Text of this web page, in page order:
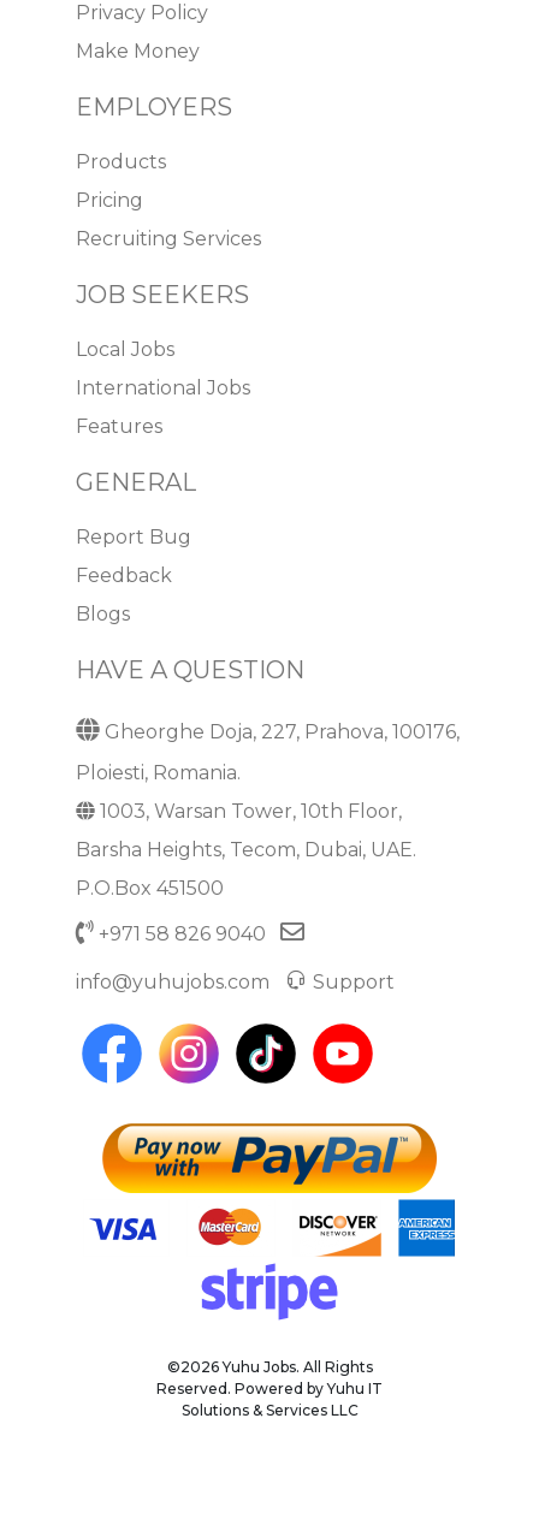
Privacy Policy
Make Money
EMPLOYERS
Products
Pricing
Recruiting Services
JOB SEEKERS
Local Jobs
International Jobs
Features
GENERAL
Report Bug
Feedback
Blogs
HAVE A QUESTION
Gheorghe Doja, 227, Prahova, 100176,
Ploiesti, Romania.
1003, Warsan Tower, 10th Floor,
Barsha Heights, Tecom, Dubai, UAE.
P.O.Box 451500
+971 58 826 9040
info@yuhujobs.com Support
©2026 Yuhu Jobs. All Rights
Reserved. Powered by Yuhu IT
Solutions & Services LLC